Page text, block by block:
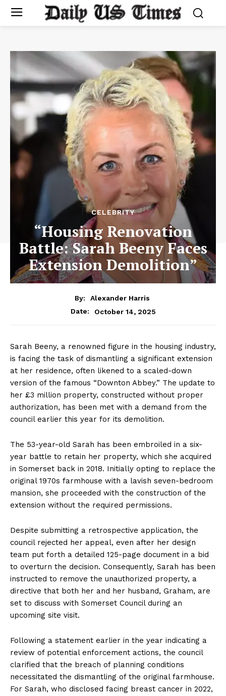
CELEBRITY
“Housing Renovation
Battle: Sarah Beeny Faces
Extension Demolition”
By:
Alexander Harris
Date:
October 14, 2025
Sarah Beeny, a renowned figure in the housing industry,
is facing the task of dismantling a significant extension
at her residence, often likened to a scaled-down
version of the famous “Downton Abbey.” The update to
her £3 million property, constructed without proper
authorization, has been met with a demand from the
council earlier this year for its demolition.
The 53-year-old Sarah has been embroiled in a six-
year battle to retain her property, which she acquired
in Somerset back in 2018. Initially opting to replace the
original 1970s farmhouse with a lavish seven-bedroom
mansion, she proceeded with the construction of the
extension without the required permissions.
Despite submitting a retrospective application, the
council rejected her appeal, even after her design
team put forth a detailed 125-page document in a bid
to overturn the decision. Consequently, Sarah has been
instructed to remove the unauthorized property, a
directive that both her and her husband, Graham, are
set to discuss with Somerset Council during an
upcoming site visit.
Following a statement earlier in the year indicating a
review of potential enforcement actions, the council
clarified that the breach of planning conditions
necessitated the dismantling of the original farmhouse.
For Sarah, who disclosed facing breast cancer in 2022,